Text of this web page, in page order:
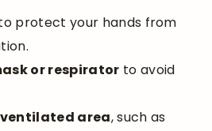
protect your hands from
or respirator to avoid
area, such as